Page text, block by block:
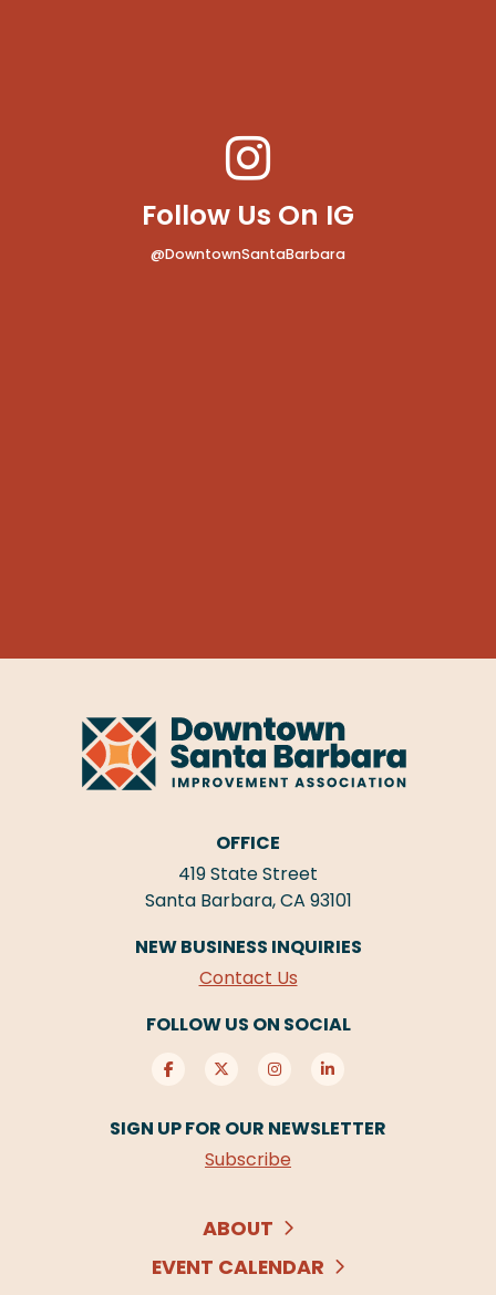
Follow Us On IG
@DowntownSantaBarbara
OFFICE
419 State Street
Santa Barbara, CA 93101
NEW BUSINESS INQUIRIES
Contact Us
FOLLOW US ON SOCIAL
SIGN UP FOR OUR NEWSLETTER
Subscribe
ABOUT
EVENT CALENDAR